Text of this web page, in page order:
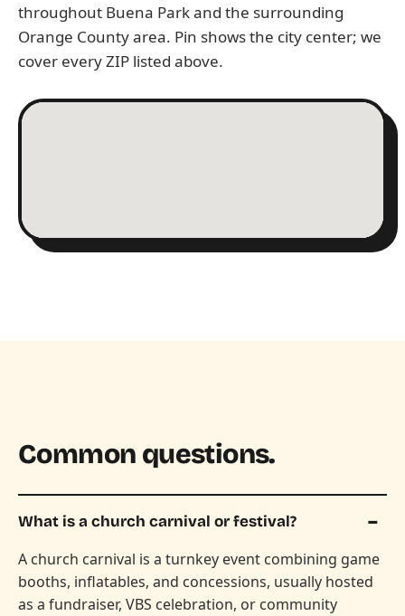
throughout Buena Park and the surrounding
Orange County area. Pin shows the city center; we
cover every ZIP listed above.
Common questions.
What is a church carnival or festival?
A church carnival is a turnkey event combining game
booths, inflatables, and concessions, usually hosted
as a fundraiser, VBS celebration, or community